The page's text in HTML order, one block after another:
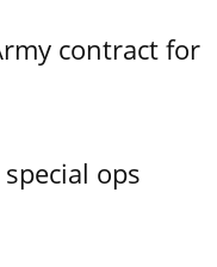
contract for
ops